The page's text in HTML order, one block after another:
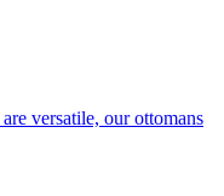
versatile, our ottomans